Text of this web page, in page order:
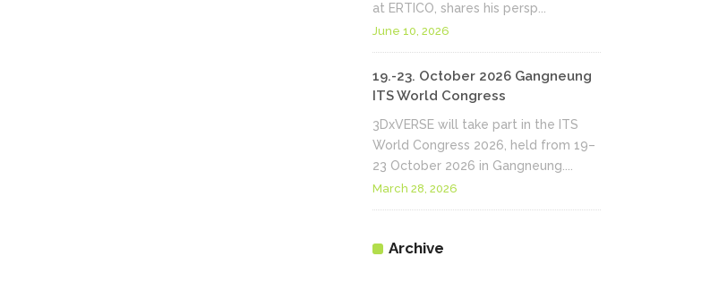
at ERTICO, shares his persp...
June 10, 2026
19.-23. October 2026 Gangneung
ITS World Congress
3DxVERSE will take part in the ITS
World Congress 2026, held from 19–
23 October 2026 in Gangneung....
March 28, 2026
Archive